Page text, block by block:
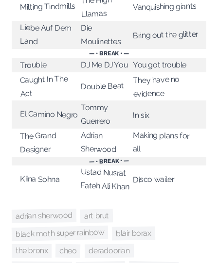
Milting Tindmills
Llamas
Vanquishing giants
Liebe Auf Dem
Land
Die
Moulinettes
Bring out the glitter
— • BREAK • —
Trouble DJ Me DJ You You got trouble
Caught In The
Act
Double Beat
They have no
evidence
El Camino Negro
Tommy
Guerrero
In six
The Grand
Designer
Adrian
Sherwood
Making plans for
all
— • BREAK • —
Kiina Sohna
Ustad Nusrat
Fateh Ali Khan
Disco wailer
adrian sherwood art brut
black moth super rainbow blair borax
the bronx cheo deradoorian